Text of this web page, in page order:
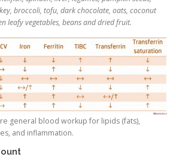
broccoli, tofu, dark chocolate, oats, coconut
leafy vegetables, beans and dried fruit.
general blood workup for lipids (fats),
and inflammation.